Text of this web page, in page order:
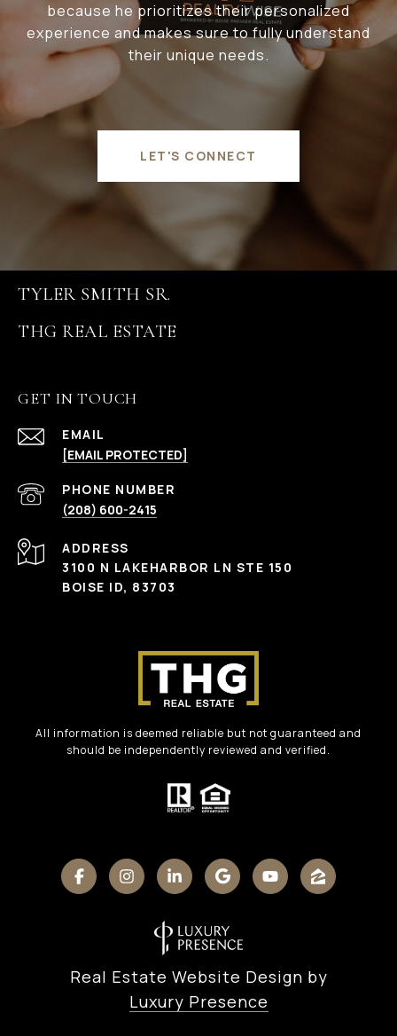
because he prioritizes their personalized
experience and makes sure to fully understand
their unique needs.
LET'S CONNECT
TYLER SMITH SR.
GET IN TOUCH
EMAIL
[EMAIL PROTECTED]
PHONE NUMBER
(208) 600-2415
ADDRESS
3100 N LAKEHARBOR LN STE 150
BOISE ID, 83703
All information is deemed reliable but not guaranteed and
should be independently reviewed and verified.
Real Estate Website Design by
Luxury Presence